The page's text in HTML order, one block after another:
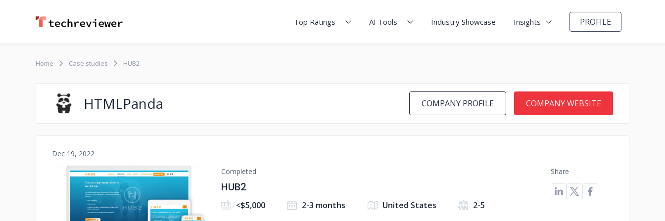
Top Ratings AI Tools Industry Showcase Insights PROFILE
Home Case studies HUB2
HTMLPanda COMPANY PROFILE COMPANY WEBSITE
Dec 19, 2022
No image
Completed
HUB2
<$5,000 2-3 months United States 2-5
Share